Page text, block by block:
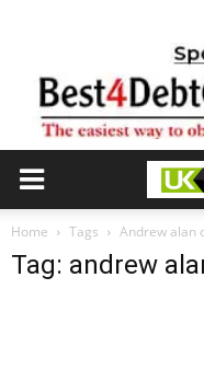
Home Tags Andrew alan
Tag: andrew